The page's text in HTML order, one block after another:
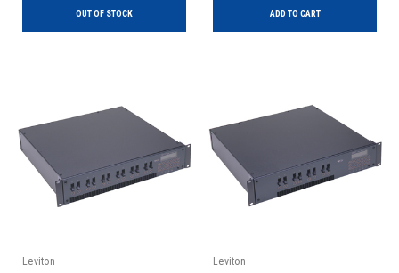
OUT OF STOCK ADD TO CART
Leviton Leviton